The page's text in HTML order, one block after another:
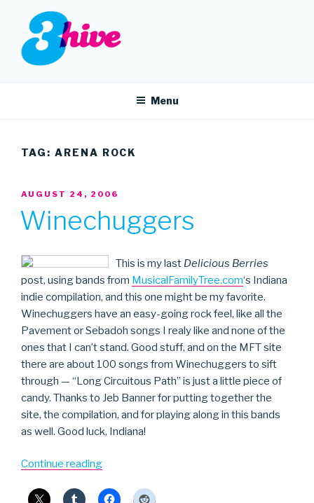
content
3HIVE
Menu
TAG: ARENA ROCK
POSTED
AUGUST 24, 2006
Winechuggers
This is my last Delicious Berries
post, using bands from MusicalFamilyTree.com‘s Indiana
indie compilation, and this one might be my favorite.
Winechuggers have an easy-going rock feel, like all the
Pavement or Sebadoh songs I realy like and none of the
ones that I can’t stand. Good stuff, and on the MFT site
there are about 100 songs from Winechuggers to sift
through — “Long Circuitous Path” is just a little piece of
candy. Thanks to Jeb Banner for putting together the
site, the compilation, and for playing along in this bands
as well. Good luck, Indiana!
Continue reading“Winechuggers”